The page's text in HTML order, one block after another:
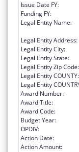
Issue Date FY:
Funding FY:
Legal Entity Name:
Legal Entity Address:
Legal Entity City:
Legal Entity State:
Legal Entity Zip Code:
Legal Entity COUNTY:
Legal Entity
Award Number:
Award Title:
Award Code:
Budget Year:
OPDIV:
Action Date:
Action Amount: